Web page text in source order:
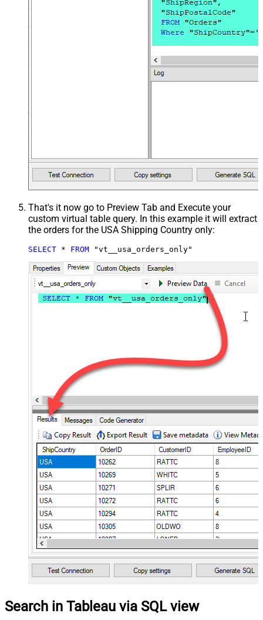
That's it now go to Preview Tab and Execute your
custom virtual table query. In this example it will extract
the orders for the USA Shipping Country only:
SELECT * FROM "vt__usa_orders_only"
Search in Tableau via SQL view